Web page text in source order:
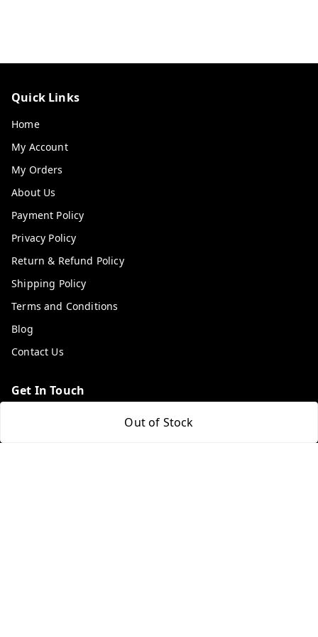
Out of Stock
Quick Links
Home
My Account
My Orders
About Us
Payment Policy
Privacy Policy
Return & Refund Policy
Shipping Policy
Terms and Conditions
Blog
Contact Us
Get In Touch